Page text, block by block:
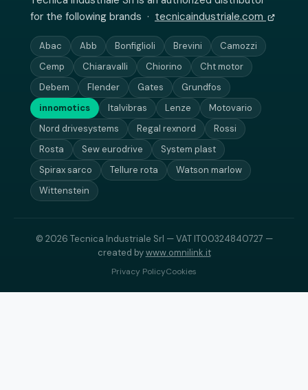
for the following brands · tecnicaindustriale.com
Abac Abb Bonfiglioli Brevini
Camozzi
Cemp
Chiaravalli Chiorino
Cht motor
Debem
Flender Gates
Grundfos
innomotics
Italvibras Lenze
Motovario
Nord drivesystems
Regal rexnord
Rossi
Rosta
Sew eurodrive
System plast
Spirax sarco
Tellure rota
Watson marlow
Wittenstein
© 2026 Tecnica Industriale Srl — VAT IT00324840727 —
created bywww.omnilink.it
Privacy PolicyCookies